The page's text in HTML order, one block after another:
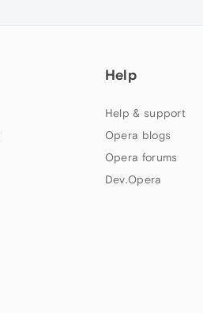
Help
Help & support
Opera blogs
Opera forums
Dev.Opera